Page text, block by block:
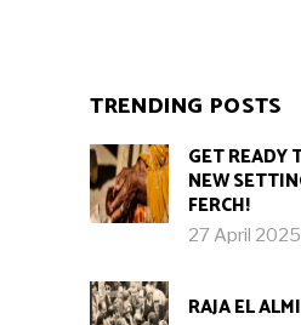
TRENDING POSTS
GET READY
NEW
FERCH!
27 April 2025
RAJA EL ALMI